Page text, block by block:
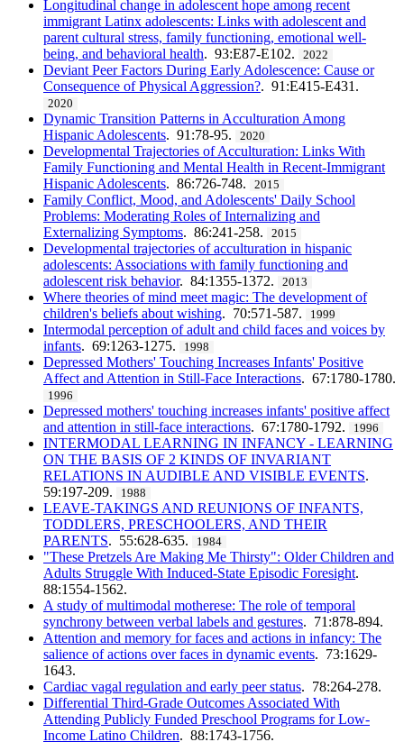
Longitudinal change in adolescent hope among recent
immigrant Latinx adolescents: Links with adolescent and
parent cultural stress, family functioning, emotional well-
being, and behavioral health. 93:E87-E102. 2022
Deviant Peer Factors During Early Adolescence: Cause or
Consequence of Physical Aggression?. 91:E415-E431.
2020
Dynamic Transition Patterns in Acculturation Among
Hispanic Adolescents. 91:78-95. 2020
Developmental Trajectories of Acculturation: Links With
Family Functioning and Mental Health in Recent-Immigrant
Hispanic Adolescents. 86:726-748. 2015
Family Conflict, Mood, and Adolescents' Daily School
Problems: Moderating Roles of Internalizing and
Externalizing Symptoms. 86:241-258. 2015
Developmental trajectories of acculturation in hispanic
adolescents: Associations with family functioning and
adolescent risk behavior. 84:1355-1372. 2013
Where theories of mind meet magic: The development of
children's beliefs about wishing. 70:571-587. 1999
Intermodal perception of adult and child faces and voices by
infants. 69:1263-1275. 1998
Depressed Mothers' Touching Increases Infants' Positive
Affect and Attention in Still-Face Interactions. 67:1780-1780.
1996
Depressed mothers' touching increases infants' positive affect
and attention in still-face interactions. 67:1780-1792. 1996
INTERMODAL LEARNING IN INFANCY - LEARNING
ON THE BASIS OF 2 KINDS OF INVARIANT
RELATIONS IN AUDIBLE AND VISIBLE EVENTS.
59:197-209.
1988
LEAVE-TAKINGS AND REUNIONS OF INFANTS,
TODDLERS, PRESCHOOLERS, AND THEIR
PARENTS. 55:628-635. 1984
"These Pretzels Are Making Me Thirsty": Older Children and
Adults Struggle With Induced-State Episodic Foresight.
88:1554-1562.
A study of multimodal motherese: The role of temporal
synchrony between verbal labels and gestures. 71:878-894.
Attention and memory for faces and actions in infancy: The
salience of actions over faces in dynamic events. 73:1629-
1643.
Cardiac vagal regulation and early peer status. 78:264-278.
Differential Third-Grade Outcomes Associated With
Attending Publicly Funded Preschool Programs for Low-
Income Latino Children. 88:1743-1756.